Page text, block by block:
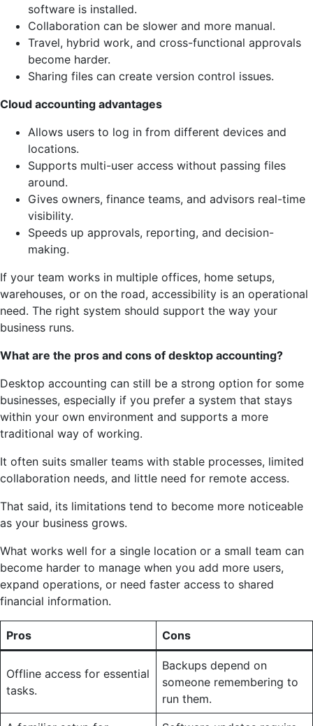
software is installed.
Collaboration can be slower and more manual.
Travel, hybrid work, and cross-functional approvals
become harder.
Sharing files can create version control issues.
Cloud accounting advantages
Allows users to log in from different devices and
locations.
Supports multi-user access without passing files
around.
Gives owners, finance teams, and advisors real-time
visibility.
Speeds up approvals, reporting, and decision-
making.
If your team works in multiple offices, home setups,
warehouses, or on the road, accessibility is an operational
need. The right system should support the way your
business runs.
What are the pros and cons of desktop accounting?
Desktop accounting can still be a strong option for some
businesses, especially if you prefer a system that stays
within your own environment and supports a more
traditional way of working.
It often suits smaller teams with stable processes, limited
collaboration needs, and little need for remote access.
That said, its limitations tend to become more noticeable
as your business grows.
What works well for a single location or a small team can
become harder to manage when you add more users,
expand operations, or need faster access to shared
financial information.
Pros Cons
Offline access for essential
tasks.
Backups depend on
someone remembering to
run them.